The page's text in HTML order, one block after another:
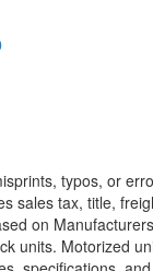
typos, or
sales tax, title,
on Manufacturers
units. Motorized